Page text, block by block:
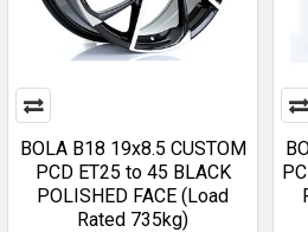
BOLA B18 19x8.5 CUSTOM
PCD ET25 to 45 BLACK
POLISHED FACE (Load
Rated 735kg)